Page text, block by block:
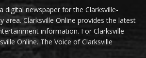
digital newspaper for the Clarksville-
area. Clarksville Online provides the latest
information. For Clarksville
Online. The Voice of Clarksville